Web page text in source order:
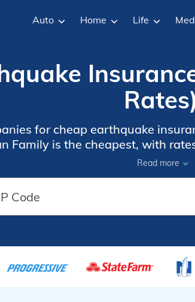
Auto Home Life
for cheap earthquake
Family is the cheapest, with
zones should add this
Read more